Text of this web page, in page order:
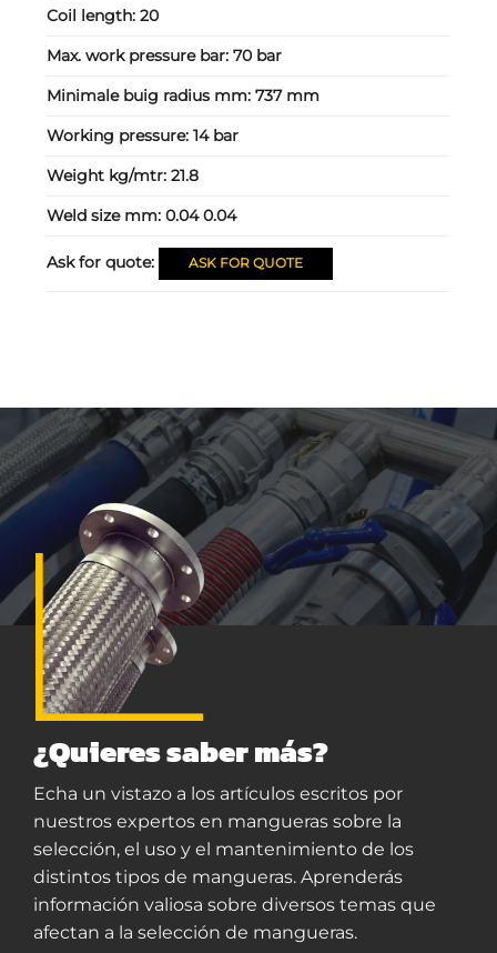
Coil length:20
Max. work pressure bar:70 bar
Minimale buig radius mm:737 mm
Working pressure:14 bar
Weight kg/mtr:21.8
Weld size mm:0.04 0.04
Ask for quote: ASK FOR QUOTE
¿Quieres saber más?
Echa un vistazo a los artículos escritos por
nuestros expertos en mangueras sobre la
selección, el uso y el mantenimiento de los
distintos tipos de mangueras. Aprenderás
información valiosa sobre diversos temas que
afectan a la selección de mangueras.